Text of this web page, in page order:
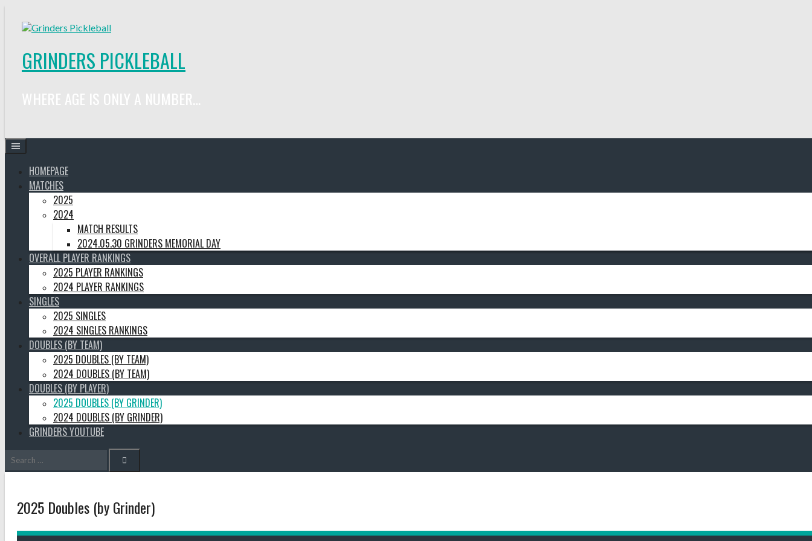
content
GRINDERS PICKLEBALL
HOMEPAGE
MATCHES
2025
2024
MATCH RESULTS
2024.05.30 GRINDERS MEMORIAL DAY
OVERALL PLAYER RANKINGS
2025 PLAYER RANKINGS
2024 PLAYER RANKINGS
SINGLES
2025 SINGLES
2024 SINGLES RANKINGS
DOUBLES (BY TEAM)
2025 DOUBLES (BY TEAM)
2024 DOUBLES (BY TEAM)
DOUBLES (BY PLAYER)
2025 DOUBLES (BY GRINDER)
2024 DOUBLES (BY GRINDER)
GRINDERS YOUTUBE
for:
2025 Doubles (by Grinder)